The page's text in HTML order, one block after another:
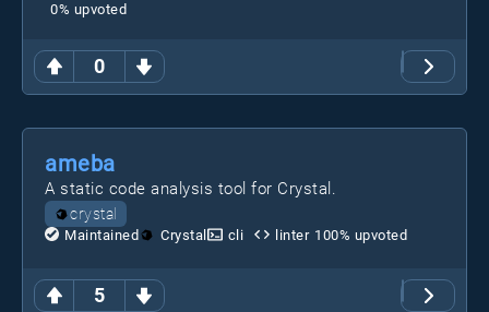
0
0% upvoted
5
ameba
A static code analysis tool for Crystal.
crystal
Maintained Crystal cli linter 100% upvoted